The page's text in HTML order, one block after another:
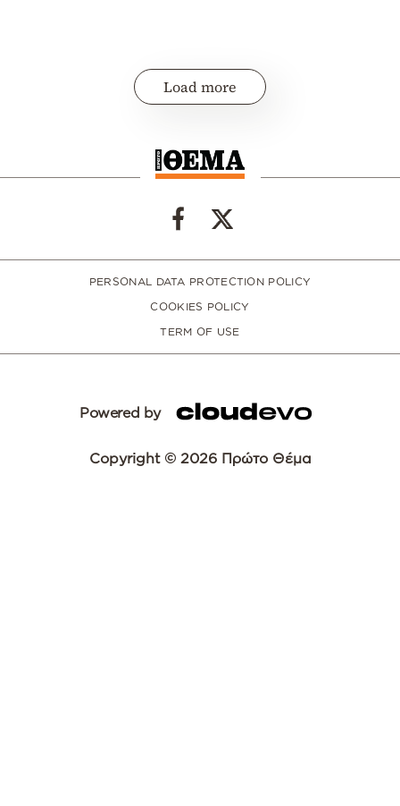
Load more
PERSONAL DATA PROTECTION POLICY
COOKIES POLICY
TERM OF USE
Powered by
Copyright © 2026 Πρώτο Θέμα